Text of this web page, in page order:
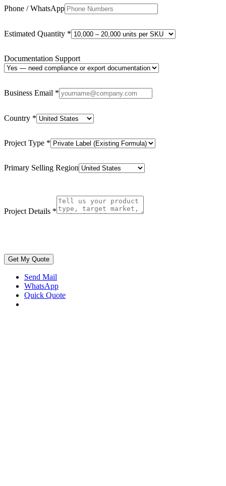
Phone / WhatsApp
Estimated Quantity *
Documentation Support
Business Email *
Country *
Project Type *
Primary Selling Region
Project Details *
Get My Quote
Send Mail
WhatsApp
Quick Quote